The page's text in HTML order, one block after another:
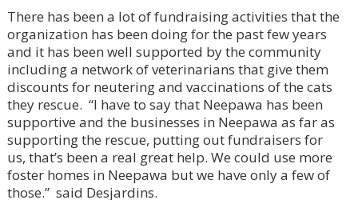
There has been a lot of fundraising activities that the
organization has been doing for the past few years
and it has been well supported by the community
including a network of veterinarians that give them
discounts for neutering and vaccinations of the cats
they rescue. “I have to say that Neepawa has been
supportive and the businesses in Neepawa as far as
supporting the rescue, putting out fundraisers for
us, that’s been a real great help. We could use more
foster homes in Neepawa but we have only a few of
those.” said Desjardins.